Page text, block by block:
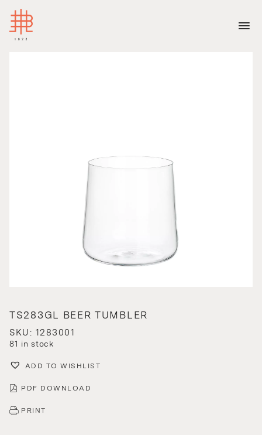
TS283GL BEER TUMBLER
SKU: 1283001
81 in stock
ADD TO WISHLIST
PDF DOWNLOAD
PRINT